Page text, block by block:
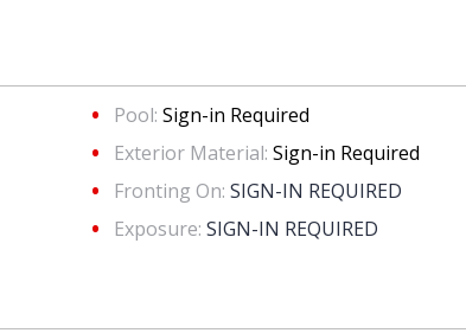
Pool: Sign-in Required
Exterior Material: Sign-in Required
Fronting On: SIGN-IN REQUIRED
Exposure: SIGN-IN REQUIRED